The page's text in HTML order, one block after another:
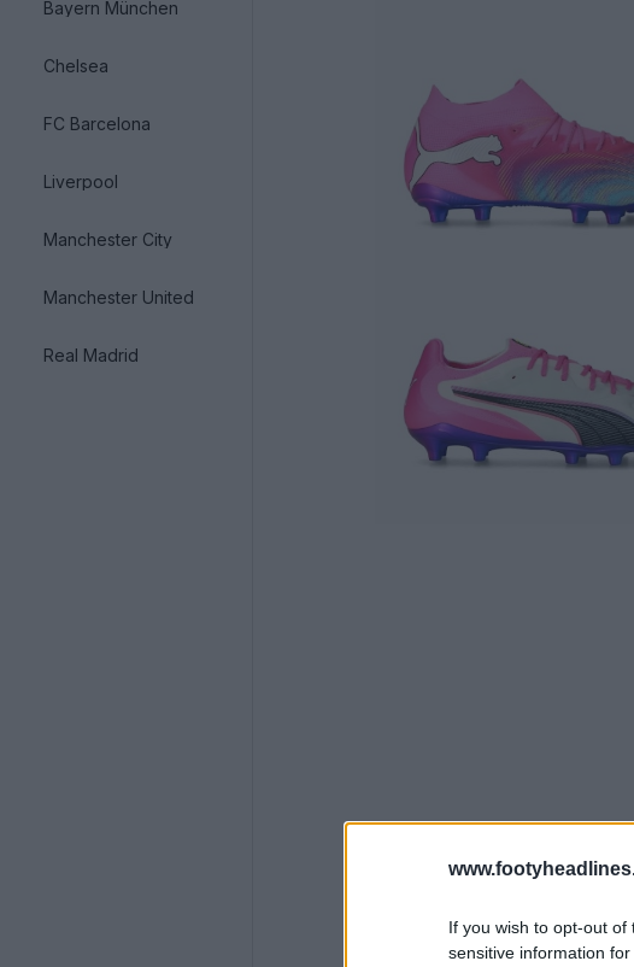
If you wish to opt-out
sensitive information
Bayern München
Chelsea
FC Barcelona
Liverpool
Manchester City
Manchester United
Real Madrid